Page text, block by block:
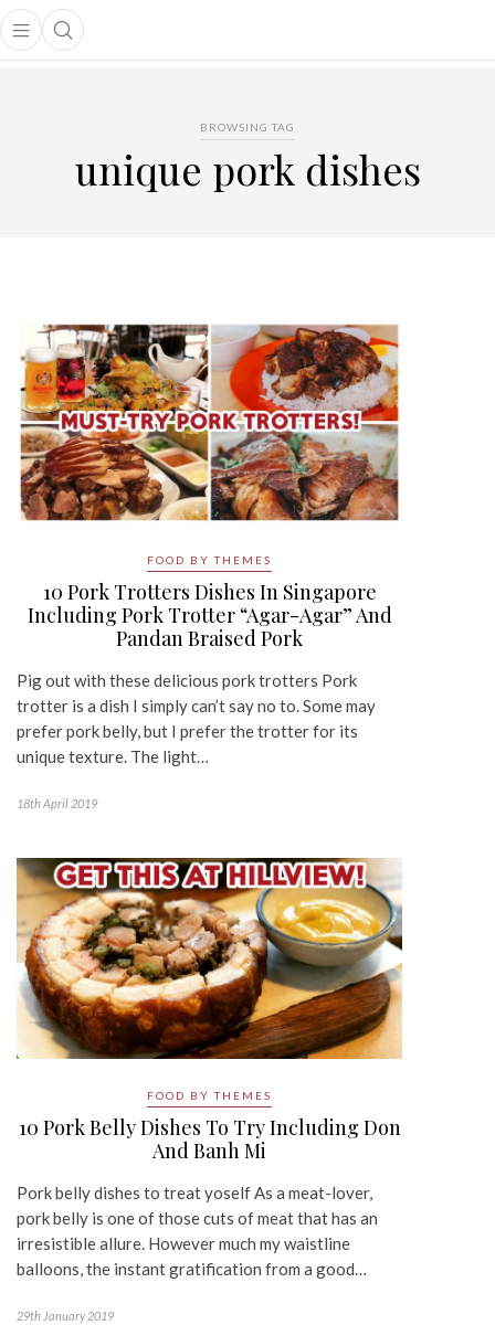
Open main menu
Open search popup
menu
BROWSING TAG
unique pork dishes
FOOD BY THEMES
10 Pork Trotters Dishes In Singapore
Including Pork Trotter “Agar-Agar” And
Pandan Braised Pork
Pig out with these delicious pork trotters Pork
trotter is a dish I simply can’t say no to. Some may
prefer pork belly, but I prefer the trotter for its
unique texture. The light…
18th April 2019
FOOD BY THEMES
10 Pork Belly Dishes To Try Including Don
And Banh Mi
Pork belly dishes to treat yoself As a meat-lover,
pork belly is one of those cuts of meat that has an
irresistible allure. However much my waistline
balloons, the instant gratification from a good…
29th January 2019